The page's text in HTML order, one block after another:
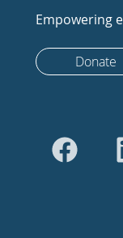
Empowering
Donate